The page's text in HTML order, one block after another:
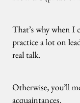
That’s why when
practice a lot on
real talk.
Otherwise, you’ll
acquaintances.